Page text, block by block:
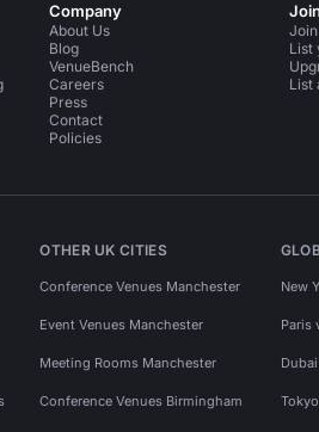
Company
About Us
Blog
VenueBench
Careers
Press
Contact
Policies
List
List
OTHER UK CITIES
Conference Venues Manchester
Event Venues Manchester
Meeting Rooms Manchester
Conference Venues Birmingham
New
Paris